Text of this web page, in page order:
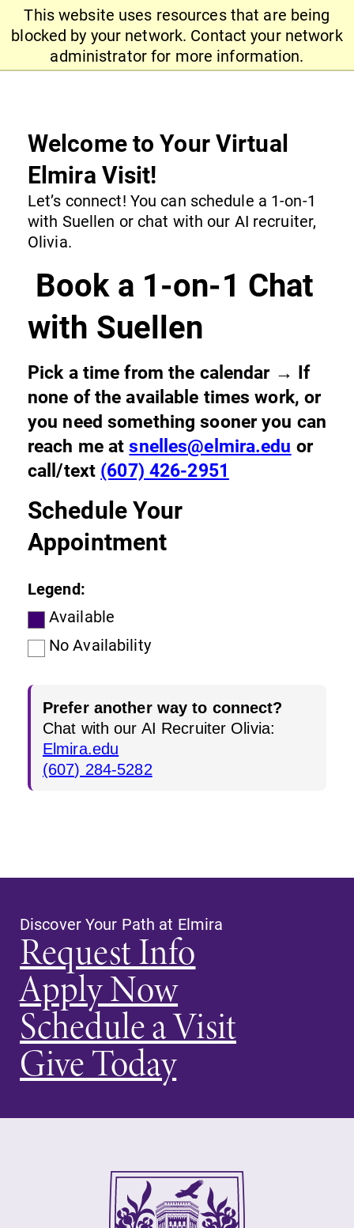
This website uses resources that are being
blocked by your network. Contact your network
administrator for more information.
Welcome to Your Virtual
Elmira Visit!
Let’s connect! You can schedule a 1-on-1
with Suellen or chat with our AI recruiter,
Olivia.
Book a 1-on-1 Chat
with Suellen
Pick a time from the calendar → If
none of the available times work, or
you need something sooner you can
reach me atsnelles@elmira.edu or
call/text (607) 426-2951
Schedule Your
Appointment
Legend:
Available
No Availability
Prefer another way to connect?
Chat with our AI Recruiter Olivia:
Elmira.edu
(607) 284-5282
Discover Your Path at Elmira
Request Info
Apply Now
Schedule a Visit
Give Today